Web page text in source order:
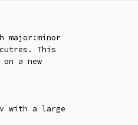
major:minor
This
a new
with a large